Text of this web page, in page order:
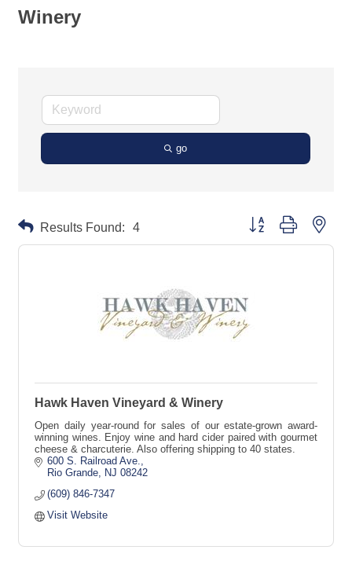
Winery
go
Results Found: 4 Button group with
Hawk Haven Vineyard & Winery
Open daily year-round for sales of our estate-grown award-
winning wines. Enjoy wine and hard cider paired with gourmet
cheese & charcuterie. Also offering shipping to 40 states.
600 S. Railroad Ave.
Rio Grande
NJ 08242
(609) 846-7347
Visit Website